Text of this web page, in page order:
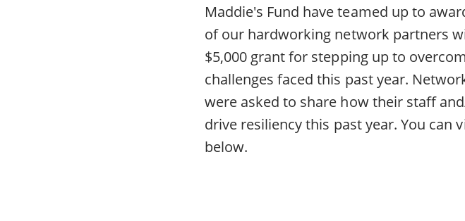
Maddie's Fund have teamed up to
of our hardworking network partners
$5,000 grant for stepping up to
challenges faced this past year.
were asked to share how their staff
drive resiliency this past year. You can
below.